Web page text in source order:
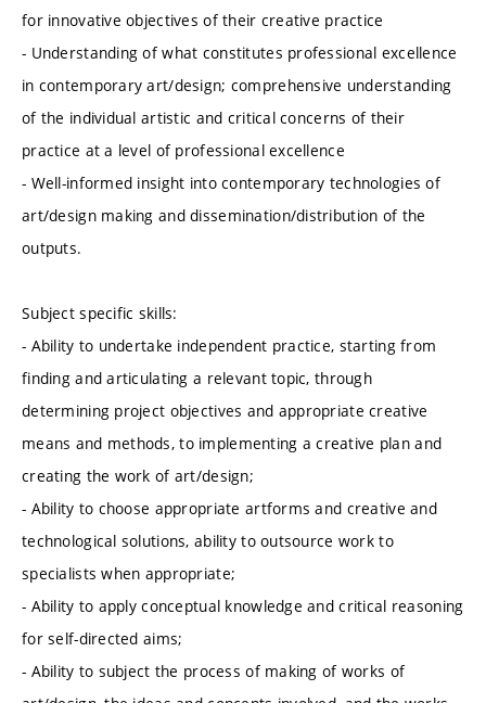
for innovative objectives of their creative practice
- Understanding of what constitutes professional excellence
in contemporary art/design; comprehensive understanding
of the individual artistic and critical concerns of their
practice at a level of professional excellence
- Well-informed insight into contemporary technologies of
art/design making and dissemination/distribution of the
outputs.
Subject specific skills:
- Ability to undertake independent practice, starting from
finding and articulating a relevant topic, through
determining project objectives and appropriate creative
means and methods, to implementing a creative plan and
creating the work of art/design;
- Ability to choose appropriate artforms and creative and
technological solutions, ability to outsource work to
specialists when appropriate;
- Ability to apply conceptual knowledge and critical reasoning
for self-directed aims;
- Ability to subject the process of making of works of